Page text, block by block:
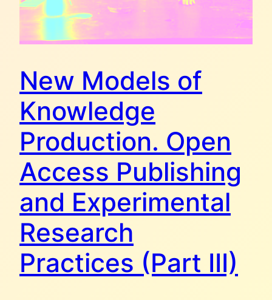
New Models of
Knowledge
Production. Open
Access Publishing
and Experimental
Research
Practices (Part III)